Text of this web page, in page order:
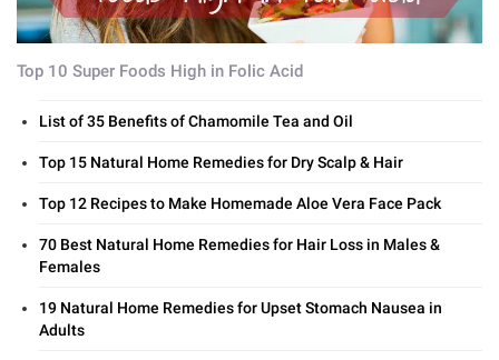
Top 10 Super Foods High in Folic Acid
List of 35 Benefits of Chamomile Tea and Oil
Top 15 Natural Home Remedies for Dry Scalp & Hair
Top 12 Recipes to Make Homemade Aloe Vera Face Pack
70 Best Natural Home Remedies for Hair Loss in Males &
Females
19 Natural Home Remedies for Upset Stomach Nausea in
Adults